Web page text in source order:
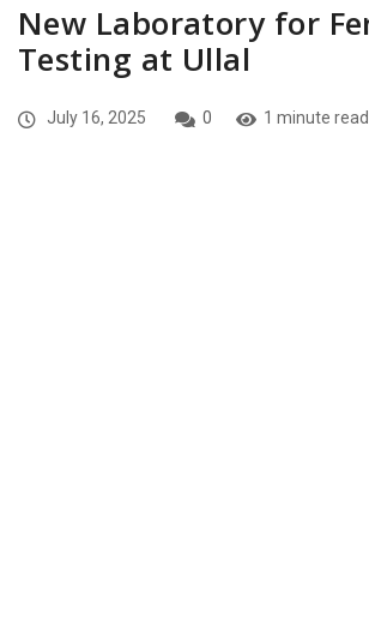
New Laboratory for
Testing at Ullal
July 16, 2025 0 1 minute read